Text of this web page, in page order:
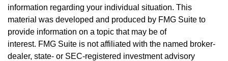
information regarding your individual situation. This
material was developed and produced by FMG Suite to
provide information on a topic that may be of
interest. FMG Suite is not affiliated with the named broker-
dealer, state- or SEC-registered investment advisory